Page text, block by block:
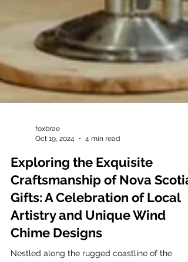
Oct 19, 2024
4 min read
Exploring the Exquisite
Craftsmanship of Nova Scotia
Gifts: A Celebration of Local
Artistry and Unique Wind
Chime Designs